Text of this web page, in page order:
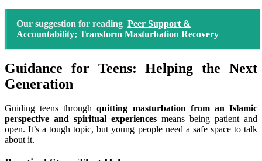
Our suggestion for reading Peer Support &
Accountability; Transform Masturbation Recovery
Guidance for Teens: Helping the Next
Generation
Guiding teens throughquitting masturbation from an Islamic
perspective and spiritual experiences means being patient and
open. It’s a tough topic, but young people need a safe space to talk
about it.